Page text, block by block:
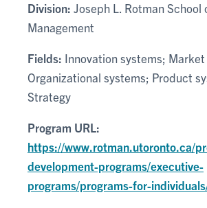
Division: Joseph L. Rotman School
Management
Fields: Innovation systems;
Organizational systems; Product
Strategy
Program URL:
https://www.rotman.utoronto.ca/
development-programs/executive-
programs/programs-for-